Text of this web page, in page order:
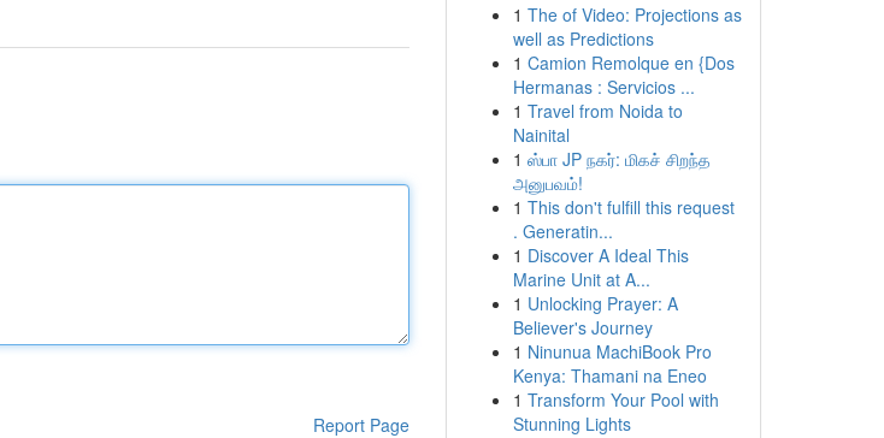
Report Page
1 The of Video: Projections as
well as Predictions
1 Camion Remolque en {Dos
Hermanas : Servicios ...
1 Travel from Noida to
Nainital
1 ஸ்பா JP நகர்: மிகச் சிறந்த
அனுபவம்!
1 This don't fulfill this request
. Generatin...
1 Discover A Ideal This
Marine Unit at A...
1 Unlocking Prayer: A
Believer's Journey
1 Ninunua MachiBook Pro
Kenya: Thamani na Eneo
1 Transform Your Pool with
Stunning Lights